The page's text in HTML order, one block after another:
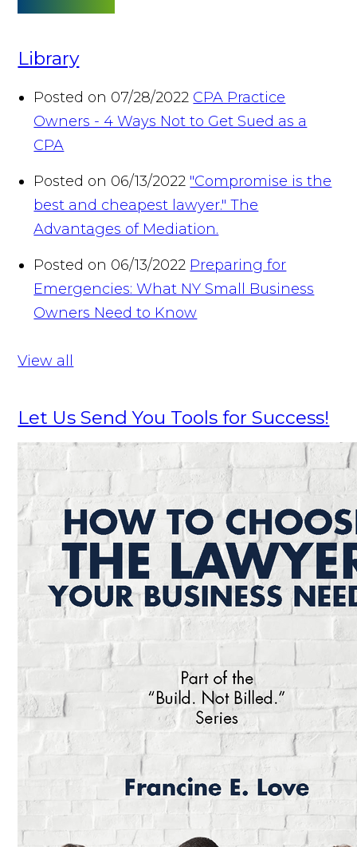
Library
Posted on 07/28/2022 CPA Practice
Owners - 4 Ways Not to Get Sued as a
CPA
Posted on 06/13/2022 "Compromise is the
best and cheapest lawyer." The
Advantages of Mediation.
Posted on 06/13/2022 Preparing for
Emergencies: What NY Small Business
Owners Need to Know
View all
Let Us Send You Tools for Success!